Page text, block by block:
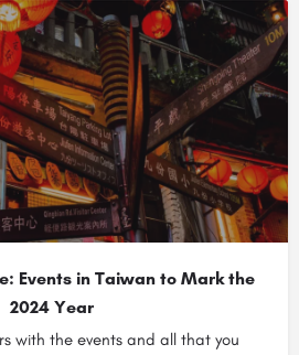
Events in Taiwan to Mark the
2024 Year
with the events and all that you